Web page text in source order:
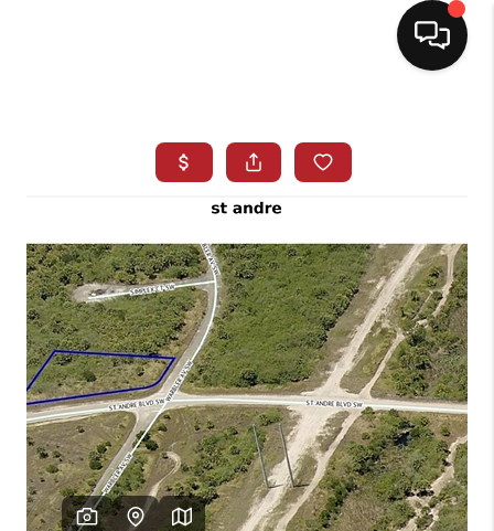
SEARCH LISTINGS
BUYING
SELLING
NORTH CAROLINA
QUANTUM LEAP
MIAMI SHORES -
QUAYSIDE
FL - TOP AREAS